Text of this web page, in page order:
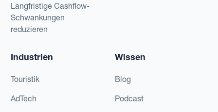
Langfristige Cashflow-
Schwankungen
reduzieren
Industrien
Touristik
AdTech
Wissen
Blog
Podcast